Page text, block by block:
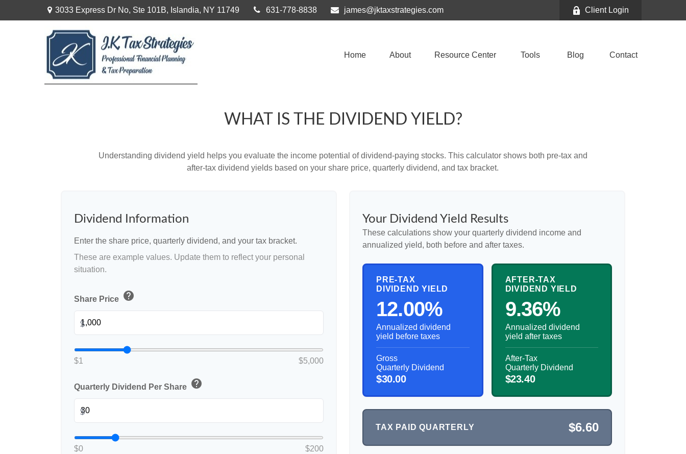
3033 Express Dr No, Ste 101B, Islandia, NY 11749 631-778-8838 james@jktaxstrategies.com Client Login
Home About Resource Center Tools Blog Contact
WHAT IS THE DIVIDEND YIELD?
Understanding dividend yield helps you evaluate the income potential of dividend-paying stocks. This calculator shows both pre-tax and
after-tax dividend yields based on your share price, quarterly dividend, and tax bracket.
Dividend Information
Enter the share price, quarterly dividend, and your tax bracket.
These are example values. Update them to reflect your personal
situation.
Share Price help
$
$1 $5,000
Quarterly Dividend Per Share help
$
$0 $200
Your Dividend Yield Results
These calculations show your quarterly dividend income and
annualized yield, both before and after taxes.
PRE-TAX
DIVIDEND YIELD
12.00%
Annualized dividend
yield before taxes
Gross
Quarterly Dividend
$30.00
AFTER-TAX
DIVIDEND YIELD
9.36%
Annualized dividend
yield after taxes
After-Tax
Quarterly Dividend
$23.40
TAX PAID QUARTERLY $6.60